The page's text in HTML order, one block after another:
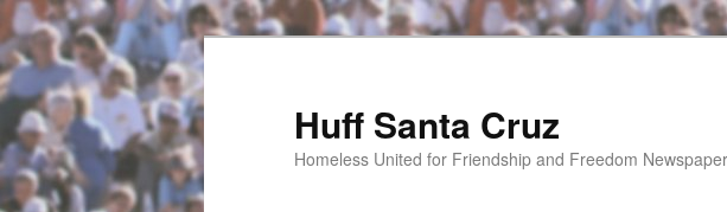
Huff Santa Cruz
Homeless United for Friendship and Freedom